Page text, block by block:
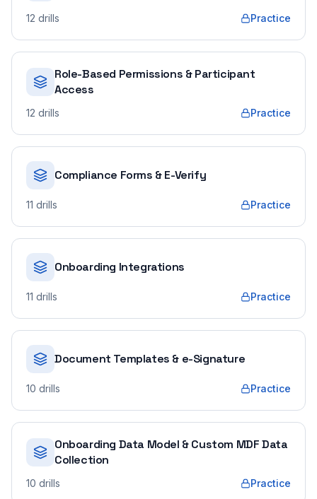
12 drills Practice
Role-Based Permissions & Participant
Access
12 drills Practice
Compliance Forms & E-Verify
11 drills Practice
Onboarding Integrations
11 drills Practice
Document Templates & e-Signature
10 drills Practice
Onboarding Data Model & Custom MDF Data
Collection
10 drills Practice